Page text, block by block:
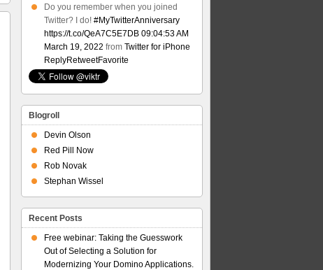
Do you remember when you joined
Twitter? I do! #MyTwitterAnniversary
https://t.co/QeA7C5E7DB 09:04:53 AM
March 19, 2022 from Twitter for iPhone
ReplyRetweetFavorite
Blogroll
Devin Olson
Red Pill Now
Rob Novak
Stephan Wissel
Recent Posts
Free webinar: Taking the Guesswork
Out of Selecting a Solution for
Modernizing Your Domino Applications.